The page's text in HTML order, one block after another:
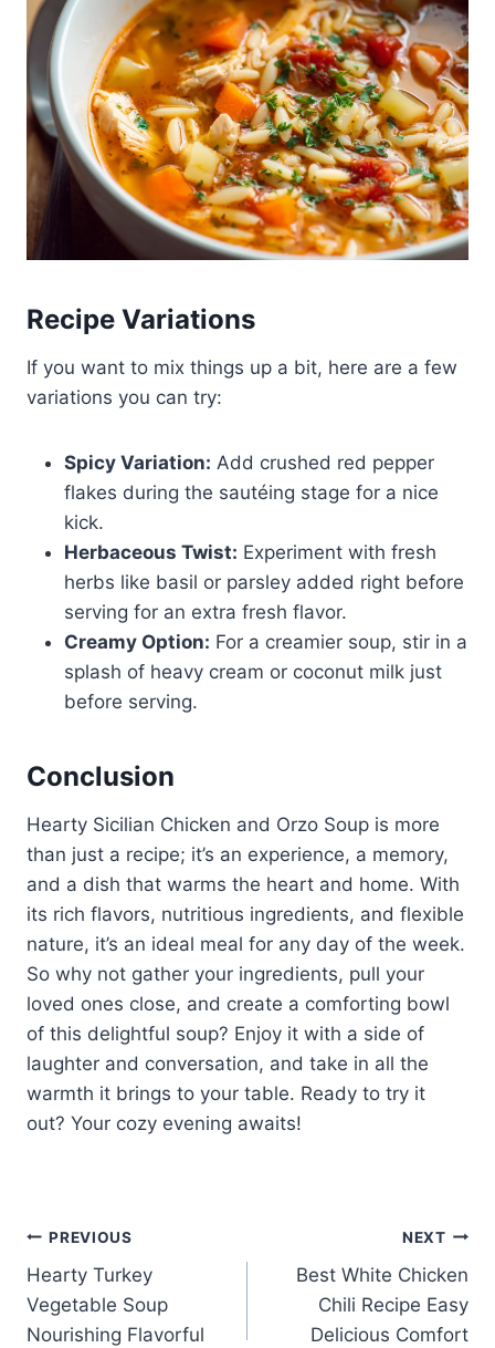
Recipe Variations
If you want to mix things up a bit, here are a few
variations you can try:
Spicy Variation: Add crushed red pepper
flakes during the sautéing stage for a nice
kick.
Herbaceous Twist: Experiment with fresh
herbs like basil or parsley added right before
serving for an extra fresh flavor.
Creamy Option: For a creamier soup, stir in a
splash of heavy cream or coconut milk just
before serving.
Conclusion
Hearty Sicilian Chicken and Orzo Soup is more
than just a recipe; it’s an experience, a memory,
and a dish that warms the heart and home. With
its rich flavors, nutritious ingredients, and flexible
nature, it’s an ideal meal for any day of the week.
So why not gather your ingredients, pull your
loved ones close, and create a comforting bowl
of this delightful soup? Enjoy it with a side of
laughter and conversation, and take in all the
warmth it brings to your table. Ready to try it
out? Your cozy evening awaits!
Post
navigation
PREVIOUS
Hearty Turkey
Vegetable Soup
Nourishing Flavorful
NEXT
Best White Chicken
Chili Recipe Easy
Delicious Comfort